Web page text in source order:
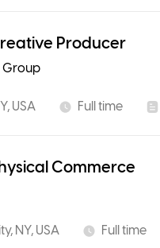
Producer
Group
USA Full time
Commerce
NY, USA Full time